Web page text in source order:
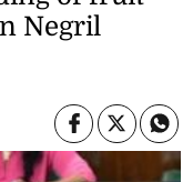
Negril